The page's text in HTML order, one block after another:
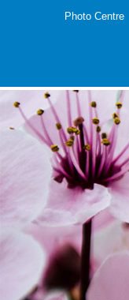
Photo Centre